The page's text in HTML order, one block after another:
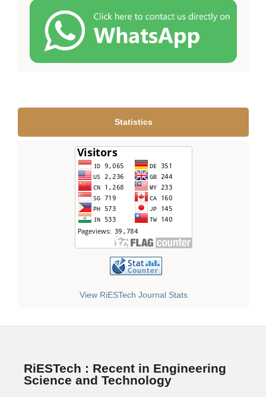
Statistics
View RiESTech Journal Stats
RiESTech : Recent in Engineering
Science and Technology